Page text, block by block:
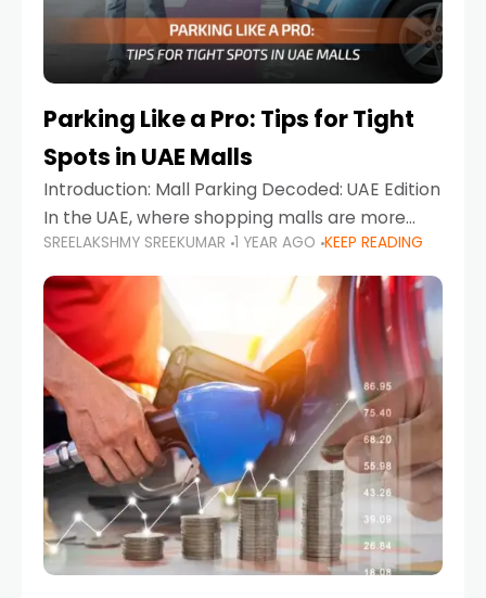
Parking Like a Pro: Tips for Tight
Spots in UAE Malls
Introduction: Mall Parking Decoded: UAE Edition
In the UAE, where shopping malls are more
than just retail hubs—they're lifestyle
destinations—parking at UAE malls can often
feel like navigating a maze,
SREELAKSHMY SREEKUMAR 1 YEAR AGO KEEP READING